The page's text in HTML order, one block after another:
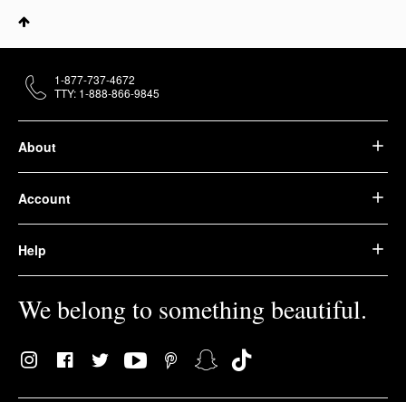
About
Account
Help
We belong to something beautiful.
1-877-737-4672
TTY: 1-888-866-9845